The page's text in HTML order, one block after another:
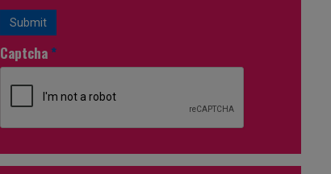
Submit
Captcha *